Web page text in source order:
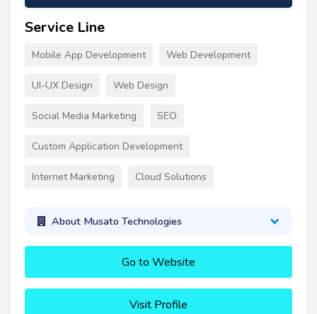
Service Line
Mobile App Development Web Development
UI-UX Design Web Design
Social Media Marketing SEO
Custom Application Development
Internet Marketing Cloud Solutions
About Musato Technologies
Go to Website
Visit Profile